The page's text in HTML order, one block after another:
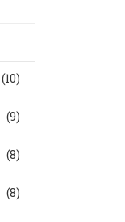
(10)
(9)
(8)
(8)